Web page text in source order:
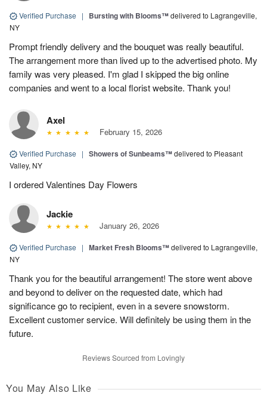
Verified Purchase | Bursting with Blooms™delivered to Lagrangeville,
NY
Prompt friendly delivery and the bouquet was really beautiful.
The arrangement more than lived up to the advertised photo. My
family was very pleased. I'm glad I skipped the big online
companies and went to a local florist website. Thank you!
Axel
February 15, 2026
Verified Purchase | Showers of Sunbeams™delivered to Pleasant
Valley, NY
I ordered Valentines Day Flowers
Jackie
January 26, 2026
Verified Purchase | Market Fresh Blooms™delivered to Lagrangeville,
NY
Thank you for the beautiful arrangement! The store went above
and beyond to deliver on the requested date, which had
significance go to recipient, even in a severe snowstorm.
Excellent customer service. Will definitely be using them in the
future.
Reviews Sourced from Lovingly
You May Also Like